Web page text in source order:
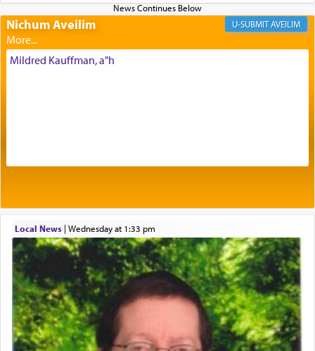
The very word קטרת means קשר — knotted,
intimating an inextricable bond and connection to
His people.
benevolence in acquiring one's needs.
One of the great Kabbalists, Rav Yehuda Chayat,
who was persecuted during the Inquisition and
expelled from Spain, describes in his famous
commentary Minchas Yehuda, another aspect of
prayer.
The word תפילה — prayer, he suggests, is rooted
in the word תפל — which means vapid or
Nichum Aveilim AVEILIM
Mildred Kauffman, a"h
Local News| Wednesday at 1:33 pm